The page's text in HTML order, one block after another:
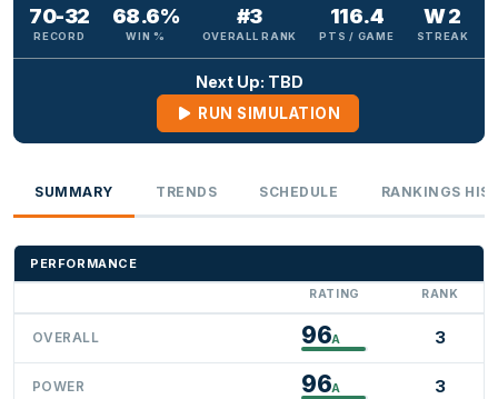
70-32
RECORD
68.6%
WIN %
#3
OVERALL RANK
116.4
PTS / GAME
W 2
STREAK
Next Up: TBD
RUN SIMULATION
SUMMARY TRENDS SCHEDULE RANKINGS
PERFORMANCE
RATING RANK
OVERALL 96A 3
POWER 96A 3